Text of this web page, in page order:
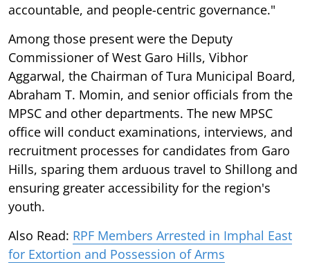
accountable, and people-centric governance."
Among those present were the Deputy
Commissioner of West Garo Hills, Vibhor
Aggarwal, the Chairman of Tura Municipal Board,
Abraham T. Momin, and senior officials from the
MPSC and other departments. The new MPSC
office will conduct examinations, interviews, and
recruitment processes for candidates from Garo
Hills, sparing them arduous travel to Shillong and
ensuring greater accessibility for the region's
youth.
Also Read: RPF Members Arrested in Imphal East
for Extortion and Possession of Arms